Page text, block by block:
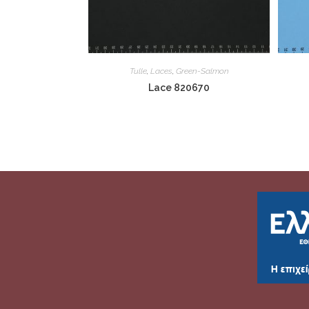
Tulle, Laces, Green-Salmon
Lace 820670